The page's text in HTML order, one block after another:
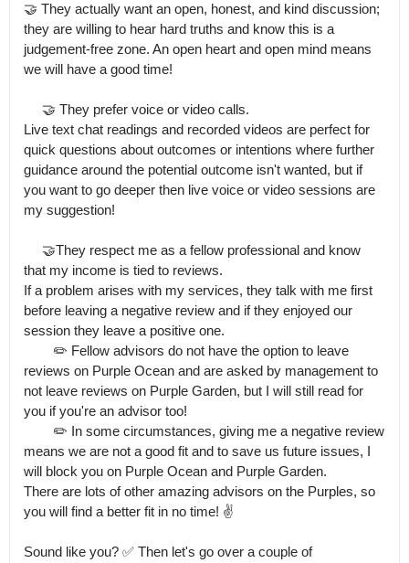
🤝 They actually want an open, honest, and kind discussion;
they are willing to hear hard truths and know this is a
judgement-free zone. An open heart and open mind means
we will have a good time!
Live text chat readings and recorded videos are perfect for
quick questions about outcomes or intentions where further
guidance around the potential outcome isn't wanted, but if
you want to go deeper then live voice or video sessions are
my suggestion!
that my income is tied to reviews.
If a problem arises with my services, they talk with me first
before leaving a negative review and if they enjoyed our
session they leave a positive one.
reviews on Purple Ocean and are asked by management to
not leave reviews on Purple Garden, but I will still read for
you if you're an advisor too!
means we are not a good fit and to save us future issues, I
will block you on Purple Ocean and Purple Garden.
There are lots of other amazing advisors on the Purples, so
you will find a better fit in no time! ✌️
Sound like you? ✅️ Then let's go over a couple of